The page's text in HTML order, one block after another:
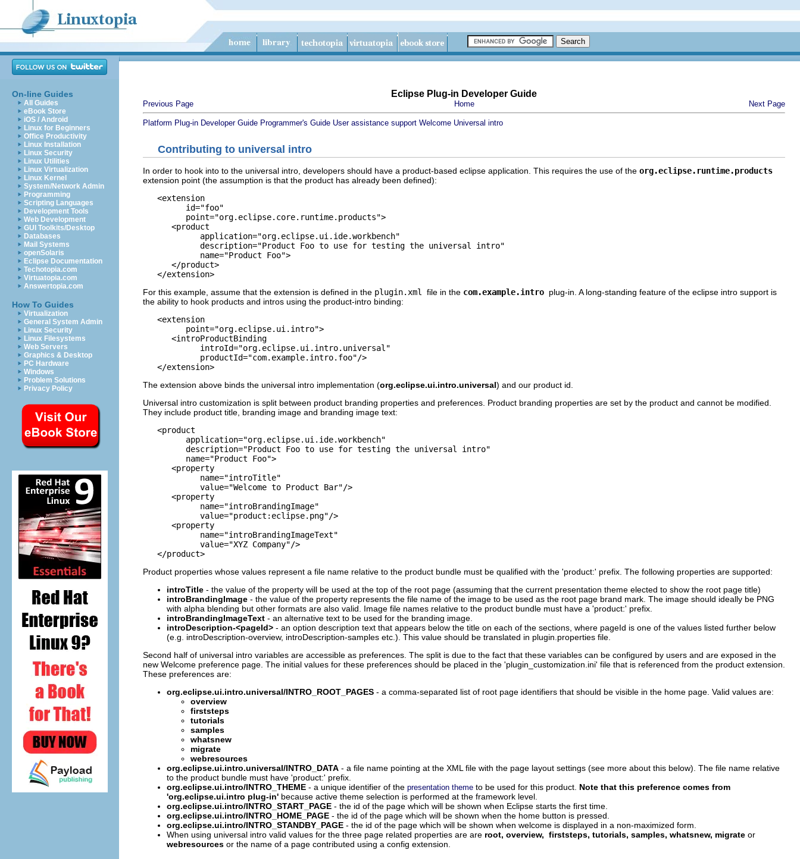
On-line Guides
All Guides
eBook Store
iOS / Android
Linux for Beginners
Office Productivity
Linux Installation
Linux Security
Linux Utilities
Linux Virtualization
Linux Kernel
System/Network Admin
Programming
Scripting Languages
Development Tools
Web Development
GUI Toolkits/Desktop
Databases
Mail Systems
openSolaris
Eclipse Documentation
Techotopia.com
Virtuatopia.com
Answertopia.com
How To Guides
Virtualization
General System Admin
Linux Security
Linux Filesystems
Web Servers
Graphics & Desktop
PC Hardware
Windows
Problem Solutions
Privacy Policy
Eclipse Plug-in Developer Guide
Previous Page Home Next Page
Platform Plug-in Developer Guide Programmer's Guide User assistance support Welcome Universal intro
Contributing to universal intro
In order to hook into to the universal intro, developers should have a product-based eclipse application. This requires the use of the org.eclipse.runtime.products
extension point (the assumption is that the product has already been defined):
   <extension
         id="foo"
         point="org.eclipse.core.runtime.products">
      <product
            application="org.eclipse.ui.ide.workbench"
            description="Product Foo to use for testing the universal intro"
            name="Product Foo">
      </product>
For this example, assume that the extension is defined in the plugin.xml file in the com.example.intro plug-in. A long-standing feature of the eclipse intro support is
the ability to hook products and intros using the product-intro binding:
   <extension
         point="org.eclipse.ui.intro">
      <introProductBinding
            introId="org.eclipse.ui.intro.universal"
            productId="com.example.intro.foo"/>
The extension above binds the universal intro implementation (org.eclipse.ui.intro.universal) and our product id.
Universal intro customization is split between product branding properties and preferences. Product branding properties are set by the product and cannot be modified.
They include product title, branding image and branding image text:
   <product
         application="org.eclipse.ui.ide.workbench"
         description="Product Foo to use for testing the universal intro"
         name="Product Foo">
      <property
            name="introTitle"
            value="Welcome to Product Bar"/>
      <property
            name="introBrandingImage"
            value="product:eclipse.png"/>
      <property
            name="introBrandingImageText"
            value="XYZ Company"/>
Product properties whose values represent a file name relative to the product bundle must be qualified with the 'product:' prefix. The following properties are supported:
introTitle - the value of the property will be used at the top of the root page (assuming that the current presentation theme elected to show the root page title)
introBrandingImage - the value of the property represents the file name of the image to be used as the root page brand mark. The image should ideally be PNG
with alpha blending but other formats are also valid. Image file names relative to the product bundle must have a 'product:' prefix.
introBrandingImageText - an alternative text to be used for the branding image.
introDescription-<pageId> - an option description text that appears below the title on each of the sections, where pageId is one of the values listed further below
(e.g. introDescription-overview, introDescription-samples etc.). This value should be translated in plugin.properties file.
Second half of universal intro variables are accessible as preferences. The split is due to the fact that these variables can be configured by users and are exposed in the
new Welcome preference page. The initial values for these preferences should be placed in the 'plugin_customization.ini' file that is referenced from the product extension.
These preferences are:
org.eclipse.ui.intro.universal/INTRO_ROOT_PAGES - a comma-separated list of root page identifiers that should be visible in the home page. Valid values are:
overview
firststeps
tutorials
samples
whatsnew
migrate
webresources
org.eclipse.ui.intro.universal/INTRO_DATA - a file name pointing at the XML file with the page layout settings (see more about this below). The file name relative
to the product bundle must have 'product:' prefix.
org.eclipse.ui.intro/INTRO_THEME - a unique identifier of the presentation theme to be used for this product. Note that this preference comes from
'org.eclipse.ui.intro plug-in' because active theme selection is performed at the framework level.
org.eclipse.ui.intro/INTRO_START_PAGE - the id of the page which will be shown when Eclipse starts the first time.
org.eclipse.ui.intro/INTRO_HOME_PAGE - the id of the page which will be shown when the home button is pressed.
org.eclipse.ui.intro/INTRO_STANDBY_PAGE - the id of the page which will be shown when welcome is displayed in a non-maximized form.
When using universal intro valid values for the three page related properties are are root, overview, firststeps, tutorials, samples, whatsnew, migrate or
webresources or the name of a page contributed using a config extension.